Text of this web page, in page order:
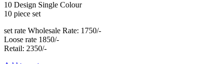
10 Design Single Colour
10 piece set
set rate Wholesale Rate: 1750/-
Loose rate 1850/-
Retail: 2350/-